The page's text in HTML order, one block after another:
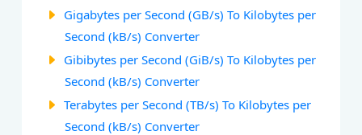
Gigabytes per Second (GB/s) To Kilobytes per
Second (kB/s) Converter
Gibibytes per Second (GiB/s) To Kilobytes per
Second (kB/s) Converter
Terabytes per Second (TB/s) To Kilobytes per
Second (kB/s) Converter